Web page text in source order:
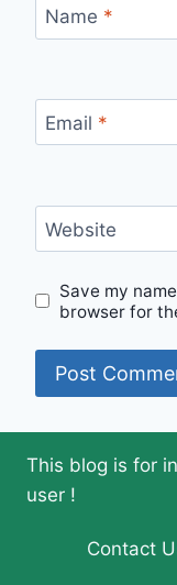
Name *
Email *
Website
Save my
browser for
This blog is for
user !
Contact